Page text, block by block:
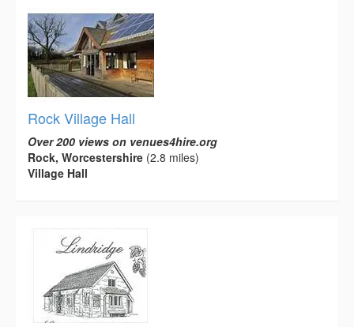
Rock Village Hall
Over 200 views on venues4hire.org
Rock, Worcestershire (2.8 miles)
Village Hall